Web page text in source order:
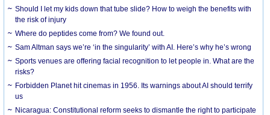
Should I let my kids down that tube slide? How to weigh the benefits with
the risk of injury
Where do peptides come from? We found out.
Sam Altman says we’re ‘in the singularity’ with AI. Here’s why he’s wrong
Sports venues are offering facial recognition to let people in. What are the
risks?
Forbidden Planet hit cinemas in 1956. Its warnings about AI should terrify
us
Nicaragua: Constitutional reform seeks to dismantle the right to participate